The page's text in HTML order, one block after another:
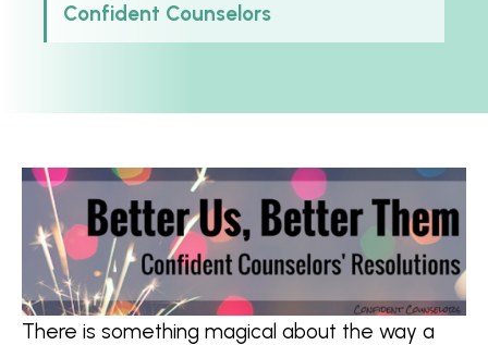
Confident Counselors
There is something magical about the way a